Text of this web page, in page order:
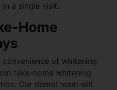
a single visit.
Home
of whitening
take-home whitening
Our dental team will